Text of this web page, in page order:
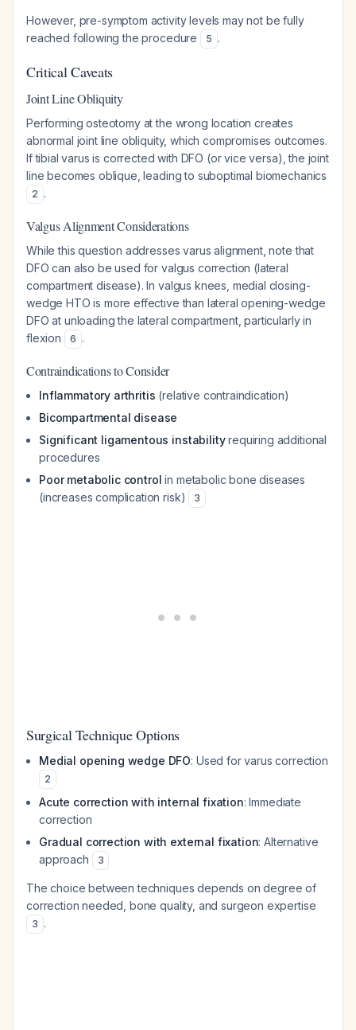
However, pre-symptom activity levels may not be fully
reached following the procedure
5 .
Critical Caveats
Joint Line Obliquity
Performing osteotomy at the wrong location creates
abnormal joint line obliquity, which compromises outcomes.
If tibial varus is corrected with DFO (or vice versa), the joint
line becomes oblique, leading to suboptimal biomechanics
2 .
Valgus Alignment Considerations
While this question addresses varus alignment, note that
DFO can also be used for valgus correction (lateral
compartment disease). In valgus knees, medial closing-
wedge HTO is more effective than lateral opening-wedge
DFO at unloading the lateral compartment, particularly in
flexion
6 .
Contraindications to Consider
Inflammatory arthritis (relative contraindication)
Bicompartmental disease
Significant ligamentous instabilityrequiring additional
procedures
Poor metabolic control in metabolic bone diseases
(increases complication risk)
3
Surgical Technique Options
Medial opening wedge DFO: Used for varus correction
2
Acute correction with internal fixation: Immediate
correction
Gradual correction with external fixation: Alternative
approach
3
The choice between techniques depends on degree of
correction needed, bone quality, and surgeon expertise
3 .